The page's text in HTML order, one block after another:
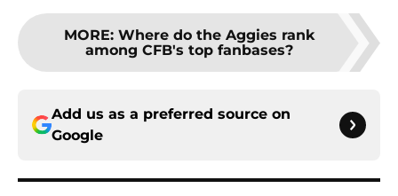
MORE: Where do the Aggies rank
among CFB's top fanbases?
Add us as a preferred source on
Google